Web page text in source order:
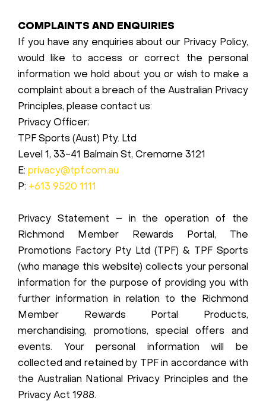
COMPLAINTS AND ENQUIRIES
If you have any enquiries about our Privacy Policy,
would like to access or correct the personal
information we hold about you or wish to make a
complaint about a breach of the Australian Privacy
Principles, please contact us:
Privacy Officer;
TPF Sports (Aust) Pty. Ltd
Level 1, 33-41 Balmain St, Cremorne 3121
E: privacy@tpf.com.au
P: +613 9520 1111
Privacy Statement – in the operation of the
Richmond Member Rewards Portal, The
Promotions Factory Pty Ltd (TPF) & TPF Sports
(who manage this website) collects your personal
information for the purpose of providing you with
further information in relation to the Richmond
Member Rewards Portal Products,
merchandising, promotions, special offers and
events. Your personal information will be
collected and retained by TPF in accordance with
the Australian National Privacy Principles and the
Privacy Act 1988.